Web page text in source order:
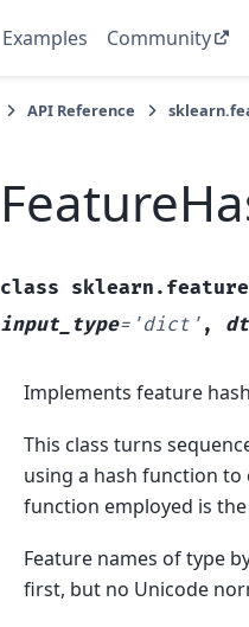
Examples Community
API Reference
class
input_type= 'dict' ,
Implements feature
This class turns
using a hash function
function employed is
Feature names of type
first, but no Unicode